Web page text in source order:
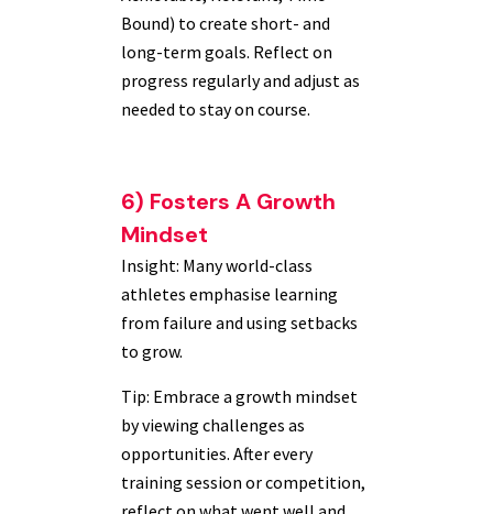
Bound) to create short- and
long-term goals. Reflect on
progress regularly and adjust as
needed to stay on course.
6) Fosters A Growth
Mindset
Insight: Many world-class
athletes emphasise learning
from failure and using setbacks
to grow.
Tip: Embrace a growth mindset
by viewing challenges as
opportunities. After every
training session or competition,